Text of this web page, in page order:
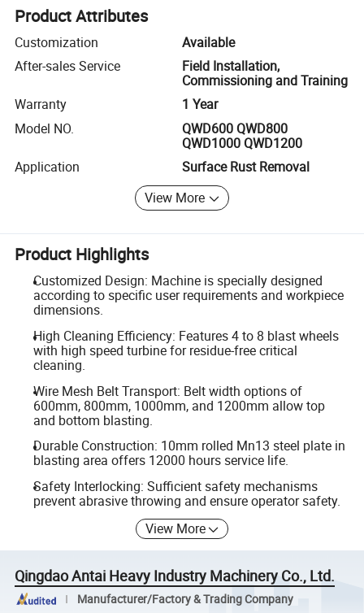
Product Attributes
Customization
Available
After-sales Service
Field Installation,
Commissioning and Training
Warranty
1 Year
Model NO.
QWD600 QWD800
QWD1000 QWD1200
Application
Surface Rust Removal
View More
Product Highlights
Customized Design: Machine is specially designed
according to specific user requirements and workpiece
dimensions.
High Cleaning Efficiency: Features 4 to 8 blast wheels
with high speed turbine for residue-free critical
cleaning.
Wire Mesh Belt Transport: Belt width options of
600mm, 800mm, 1000mm, and 1200mm allow top
and bottom blasting.
Durable Construction: 10mm rolled Mn13 steel plate in
blasting area offers 12000 hours service life.
Safety Interlocking: Sufficient safety mechanisms
prevent abrasive throwing and ensure operator safety.
View More
Qingdao Antai Heavy Industry Machinery Co., Ltd.
Manufacturer/Factory & Trading Company